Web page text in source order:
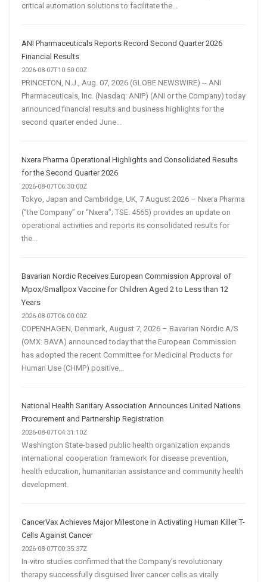
critical automation solutions to facilitate the...
ANI Pharmaceuticals Reports Record Second Quarter 2026
Financial Results
2026-08-07T10:50:00Z
PRINCETON, N.J., Aug. 07, 2026 (GLOBE NEWSWIRE) -- ANI
Pharmaceuticals, Inc. (Nasdaq: ANIP) (ANI or the Company) today
announced financial results and business highlights for the
second quarter ended June...
Nxera Pharma Operational Highlights and Consolidated Results
for the Second Quarter 2026
2026-08-07T06:30:00Z
Tokyo, Japan and Cambridge, UK, 7 August 2026 – Nxera Pharma
(“the Company” or “Nxera”; TSE: 4565) provides an update on
operational activities and reports its consolidated results for
the...
Bavarian Nordic Receives European Commission Approval of
Mpox/Smallpox Vaccine for Children Aged 2 to Less than 12
Years
2026-08-07T06:00:00Z
COPENHAGEN, Denmark, August 7, 2026 – Bavarian Nordic A/S
(OMX: BAVA) announced today that the European Commission
has adopted the recent Committee for Medicinal Products for
Human Use (CHMP) positive...
National Health Sanitary Association Announces United Nations
Procurement and Partnership Registration
2026-08-07T04:31:10Z
Washington State-based public health organization expands
international cooperation framework for disease prevention,
health education, humanitarian assistance and community health
development.
CancerVax Achieves Major Milestone in Activating Human Killer T-
Cells Against Cancer
2026-08-07T00:35:37Z
In-vitro studies confirmed that the Company’s revolutionary
therapy successfully disguised liver cancer cells as virally